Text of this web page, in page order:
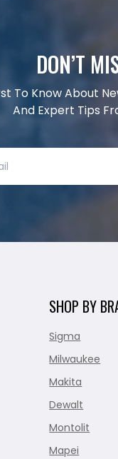
DON’T
To Know About
And Expert Tips
SHOP BY
Sigma
Milwaukee
Makita
Dewalt
Montolit
Mapei